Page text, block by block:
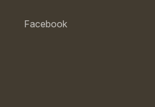
Facebook